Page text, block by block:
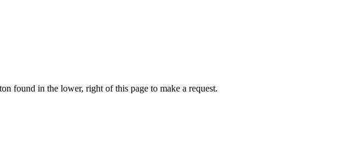
found in the lower, right of this page to make a request.